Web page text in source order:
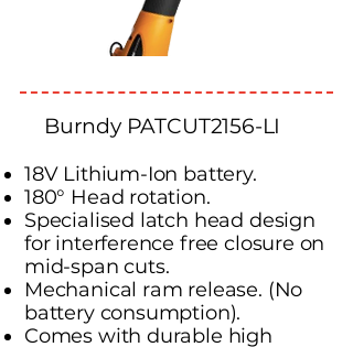
Burndy PATCUT2156-LI
18V Lithium-Ion battery.
180° Head rotation.
Specialised latch head design
for interference free closure on
mid-span cuts.
Mechanical ram release. (No
battery consumption).
Comes with durable high